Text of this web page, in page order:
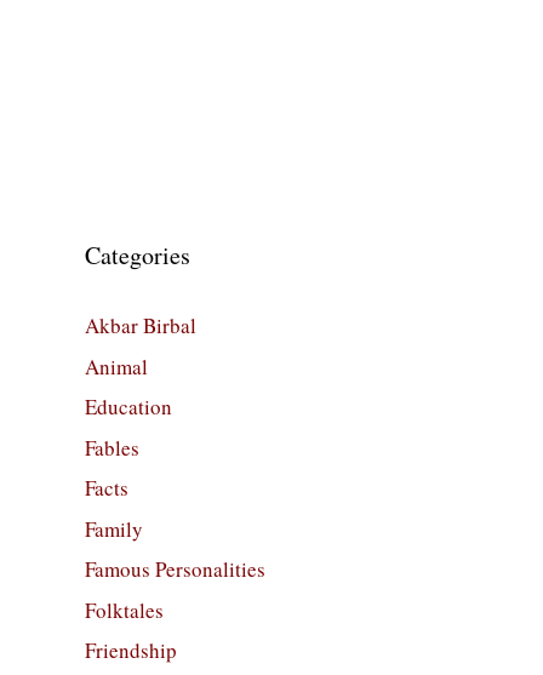
Categories
Akbar Birbal
Animal
Education
Fables
Facts
Family
Famous Personalities
Folktales
Friendship